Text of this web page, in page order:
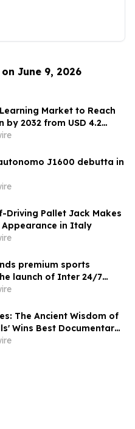
June 9, 2026
Market to Reach
by 2032 from USD 4.2
at 35.7% CAGR
J1600 debutta in
Driving Pallet Jack Makes
Appearance in Italy
premium sports
launch of Inter 24/7
across Europe
The Ancient Wisdom of
Wins Best Documentary
Film Festival